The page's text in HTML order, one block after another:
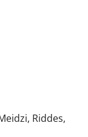
Riddes,